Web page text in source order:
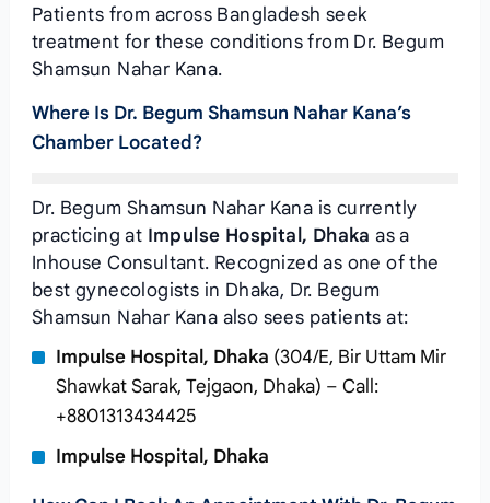
Patients from across Bangladesh seek
treatment for these conditions from Dr. Begum
Shamsun Nahar Kana.
Where Is Dr. Begum Shamsun Nahar Kana’s
Chamber Located?
Dr. Begum Shamsun Nahar Kana is currently
practicing at Impulse Hospital, Dhaka as a
Inhouse Consultant. Recognized as one of the
best gynecologists in Dhaka, Dr. Begum
Shamsun Nahar Kana also sees patients at:
Impulse Hospital, Dhaka (304/E, Bir Uttam Mir
Shawkat Sarak, Tejgaon, Dhaka) – Call:
+8801313434425
Impulse Hospital, Dhaka